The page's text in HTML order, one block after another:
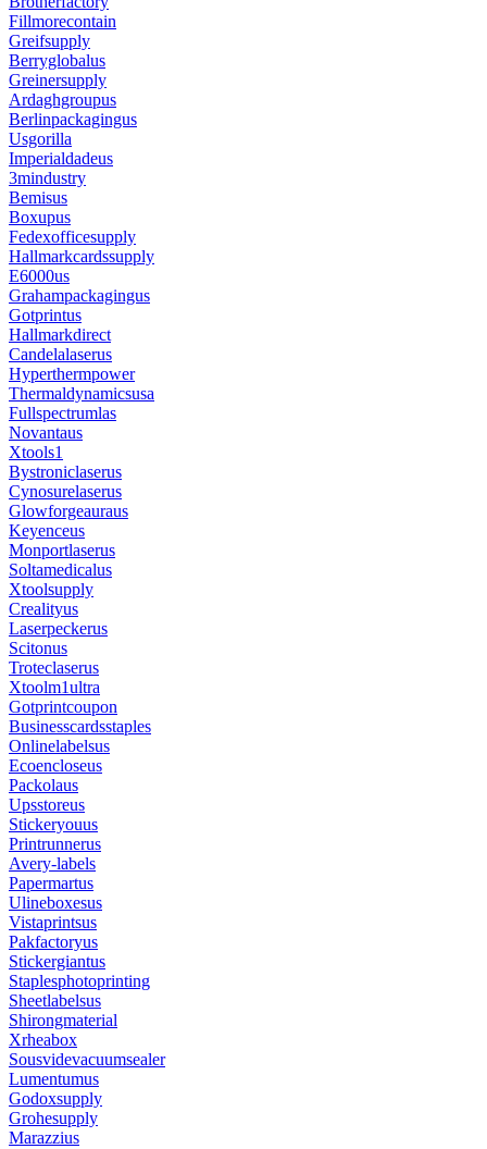
Fillmorecontain
Greifsupply
Berryglobalus
Greinersupply
Ardaghgroupus
Berlinpackagingus
Usgorilla
Imperialdadeus
3mindustry
Bemisus
Boxupus
Fedexofficesupply
Hallmarkcardssupply
E6000us
Grahampackagingus
Gotprintus
Hallmarkdirect
Candelalaserus
Hyperthermpower
Thermaldynamicsusa
Fullspectrumlas
Novantaus
Xtools1
Bystroniclaserus
Cynosurelaserus
Glowforgeauraus
Keyenceus
Monportlaserus
Soltamedicalus
Xtoolsupply
Crealityus
Laserpeckerus
Scitonus
Troteclaserus
Xtoolm1ultra
Gotprintcoupon
Businesscardsstaples
Onlinelabelsus
Ecoencloseus
Packolaus
Upsstoreus
Stickeryouus
Printrunnerus
Avery-labels
Papermartus
Ulineboxesus
Vistaprintsus
Pakfactoryus
Stickergiantus
Staplesphotoprinting
Sheetlabelsus
Shirongmaterial
Xrheabox
Sousvidevacuumsealer
Lumentumus
Godoxsupply
Grohesupply
Marazzius